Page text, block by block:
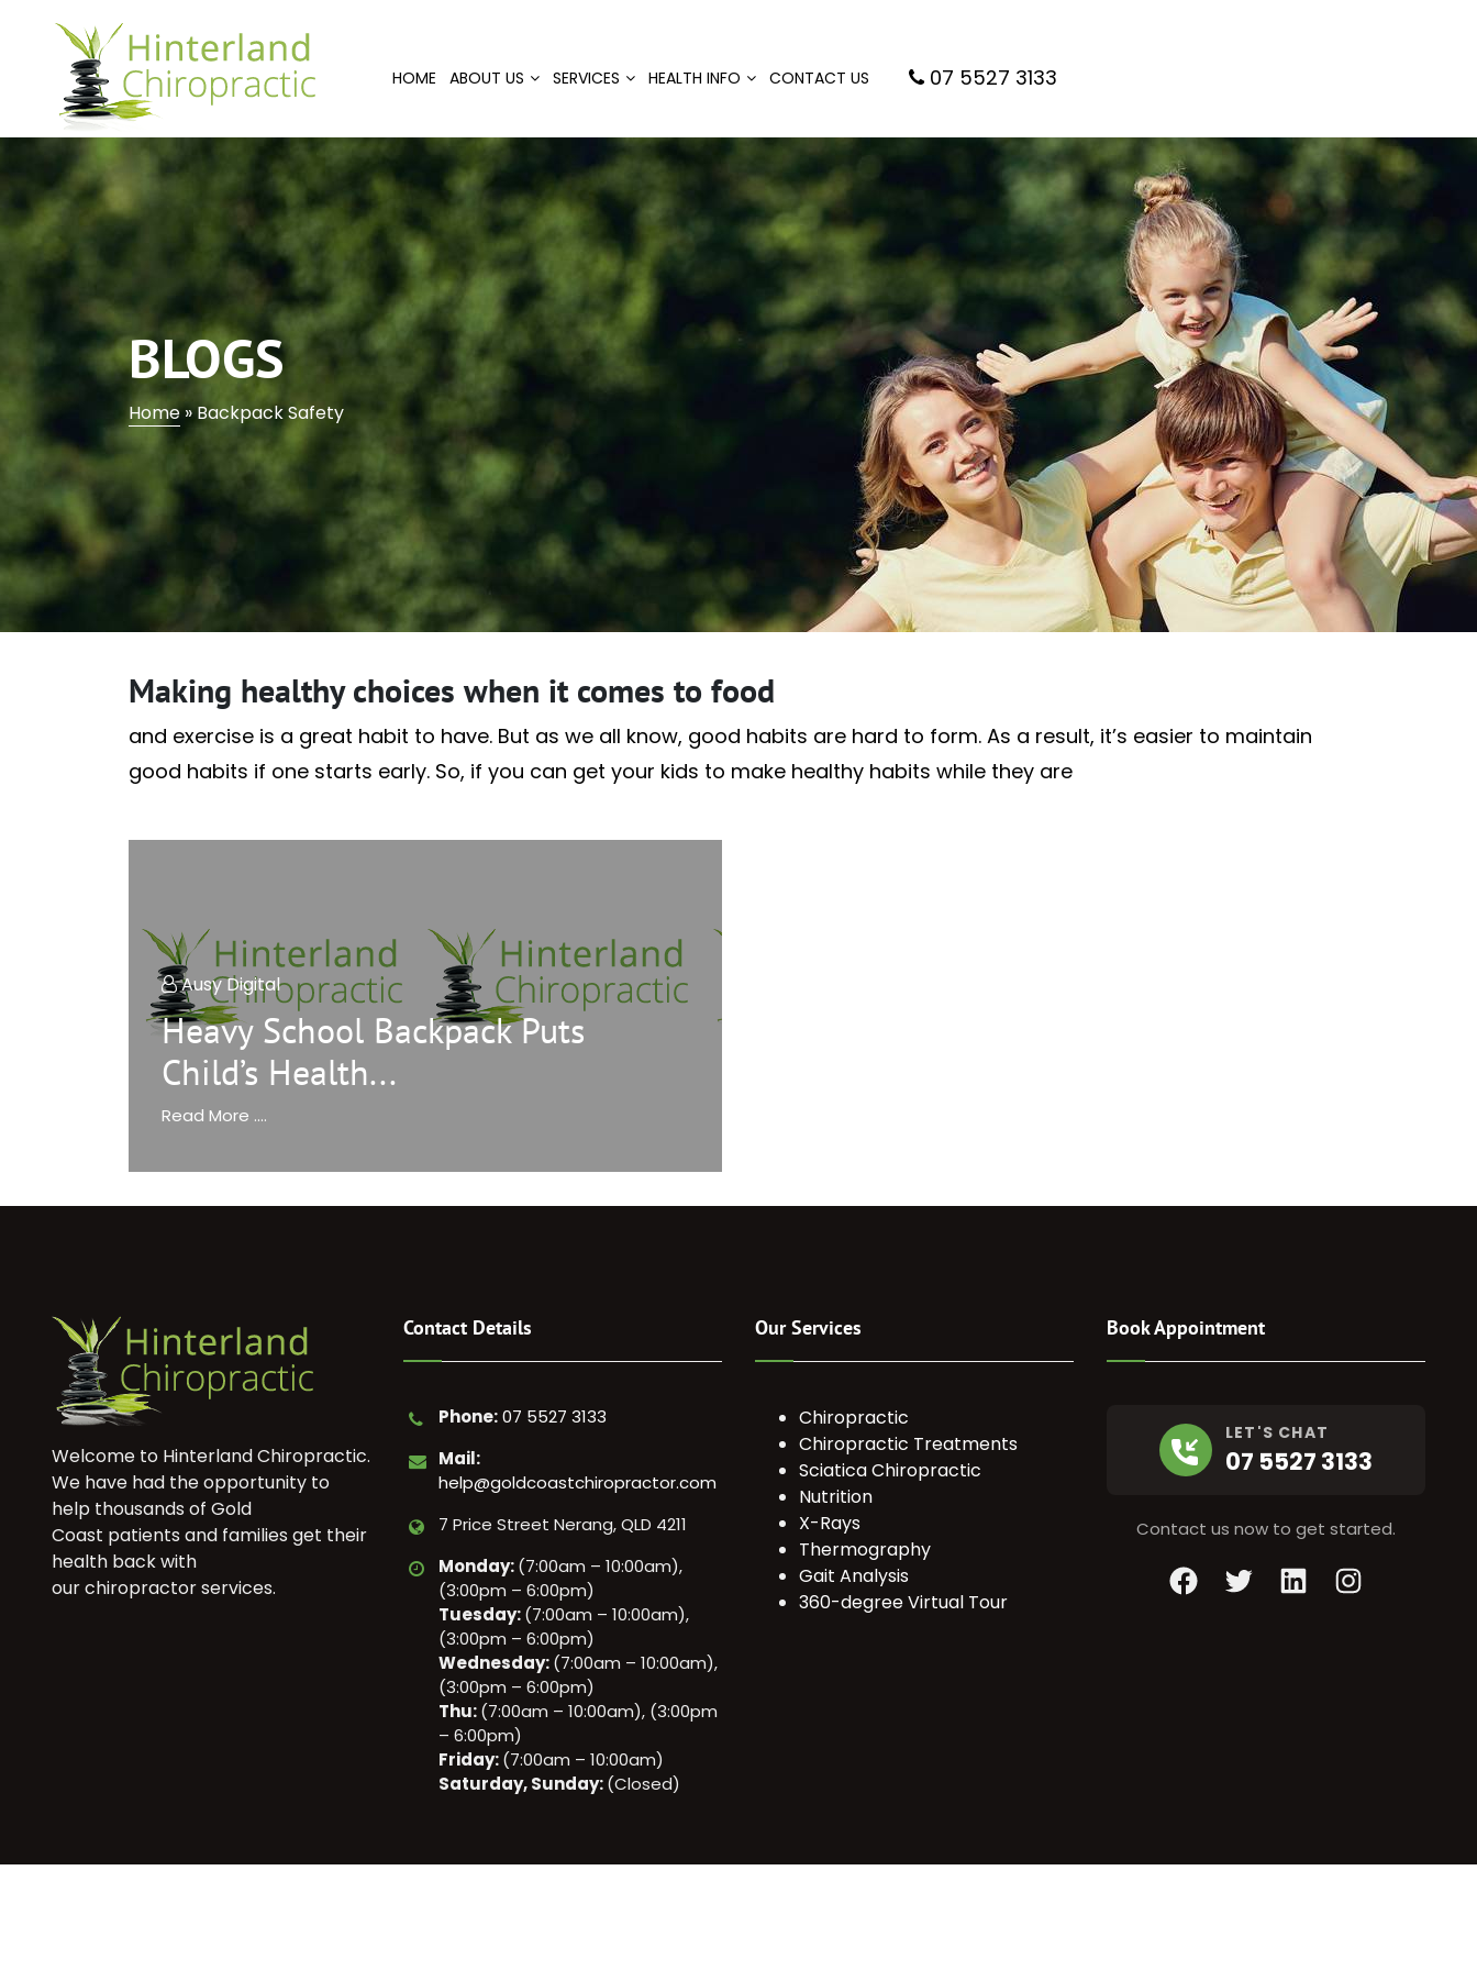
HOME ABOUT US SERVICES HEALTH INFO CONTACT US 07 5527 3133
BLOGS
Home»Backpack Safety
Making healthy choices when it comes to food
and exercise is a great habit to have. But as we all know, good habits are hard to form. As a result, it’s easier to maintain
good habits if one starts early. So, if you can get your kids to make healthy habits while they are
Ausy Digital
Heavy School Backpack Puts
Child’s Health...
Read More ....
Welcome to Hinterland Chiropractic.
We have had the opportunity to
help thousands of Gold
Coast patients and families get their
health back with
our chiropractor services.
Contact Details
Phone:07 5527 3133
Mail:
help@goldcoastchiropractor.com
7 Price Street Nerang, QLD 4211
Monday:(7:00am – 10:00am),
(3:00pm – 6:00pm)
Tuesday:(7:00am – 10:00am),
(3:00pm – 6:00pm)
Wednesday:(7:00am – 10:00am),
(3:00pm – 6:00pm)
Thu:(7:00am – 10:00am), (3:00pm
– 6:00pm)
Friday:(7:00am – 10:00am)
Saturday, Sunday:(Closed)
Our Services
Chiropractic
Chiropractic Treatments
Sciatica Chiropractic
Nutrition
X-Rays
Thermography
Gait Analysis
360-degree Virtual Tour
Book Appointment
LET'S CHAT
07 5527 3133
Contact us now to get started.
FacebookTwitter LinkedInInstagram